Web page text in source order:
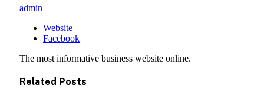
admin
Website
Facebook
The most informative business website online.
Related Posts